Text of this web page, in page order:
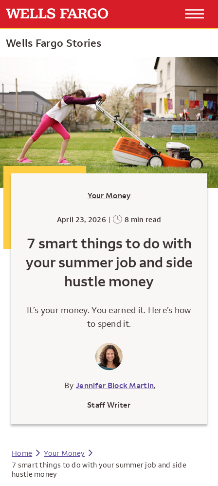
Wells Fargo Stories
Your Money
April 23, 2026 | 8 min read
7 smart things to do with
your summer job and side
hustle money
It’s your money. You earned it. Here’s how
to spend it.
By Jennifer Block Martin,
Staff Writer
Home
Your Money
7 smart things to do with your summer job and side
hustle money